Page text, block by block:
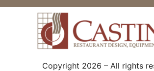
Copyright 2026 – All rights